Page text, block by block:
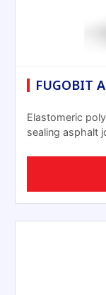
FUGOBIT A
Elastomeric
sealing asphalt